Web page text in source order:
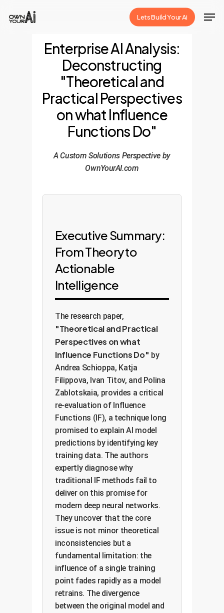
Lets Build Your Ai
Enterprise AI Analysis:
Deconstructing
"Theoretical and
Practical Perspectives
on what Influence
Functions Do"
A Custom Solutions Perspective by
OwnYourAI.com
Executive Summary:
From Theory to
Actionable
Intelligence
The research paper,
"Theoretical and Practical
Perspectives on what
Influence Functions Do" by
Andrea Schioppa, Katja
Filippova, Ivan Titov, and Polina
Zablotskaia, provides a critical
re-evaluation of Influence
Functions (IF), a technique long
promised to explain AI model
predictions by identifying key
training data. The authors
expertly diagnose why
traditional IF methods fail to
deliver on this promise for
modern deep neural networks.
They uncover that the core
issue is not minor theoretical
inconsistencies but a
fundamental limitation: the
influence of a single training
point fades rapidly as a model
retrains. The divergence
between the original model and